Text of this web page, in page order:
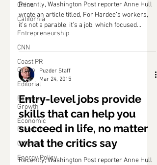
China
California
Entrepreneurship
CNN
Coast PR
Group
Editorial
Economic
Growth
Economic
Freedom
Collusion
Energy Policy
Recently, Washington Post reporter Anne Hull
wrote an article titled, For Hardee’s workers,
it’s not a parable, it’s a job, which focused...
Puzder Staff
Mar 24, 2015
Entry-level jobs provide
skills that can help you
succeed in life, no matter
what the critics say
Recently, Washington Post reporter Anne Hull